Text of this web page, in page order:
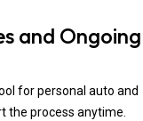
and Ongoing
for personal auto and
the process anytime.